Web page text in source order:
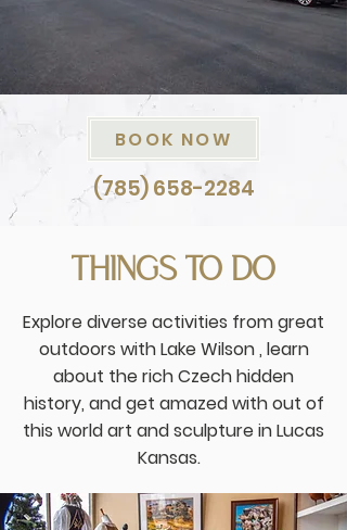
BOOK NOW
(785) 658-2284
THINGS TO DO
Explore diverse activities from great
outdoors with Lake Wilson , learn
about the rich Czech hidden
history, and get amazed with out of
this world art and sculpture in Lucas
Kansas.